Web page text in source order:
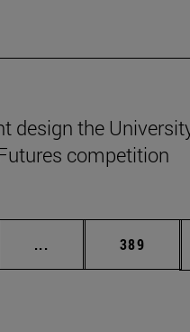
design the
competition
... Intermediate pages
Page
389